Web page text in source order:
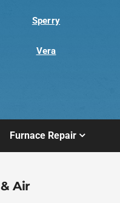
Sperry
Vera
Furnace Repair
Air